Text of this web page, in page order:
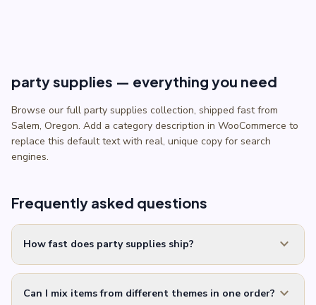
party supplies — everything you need
Browse our full party supplies collection, shipped fast from
Salem, Oregon. Add a category description in WooCommerce to
replace this default text with real, unique copy for search
engines.
Frequently asked questions
How fast does party supplies ship? expand_more
Can I mix items from different themes in one order? expand_more